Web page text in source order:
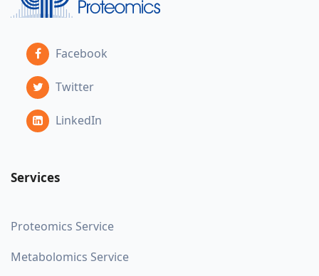
Facebook
Twitter
LinkedIn
Services
Proteomics Service
Metabolomics Service